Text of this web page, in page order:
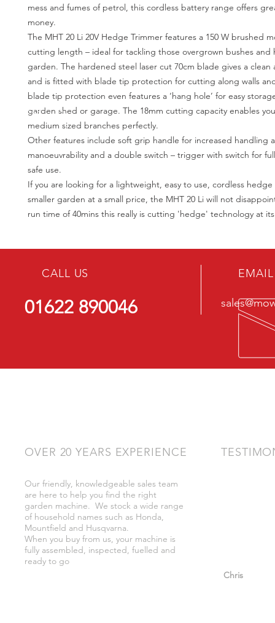
mess and fumes of petrol, this cordless battery range offers
money.
The MHT 20 Li 20V Hedge Trimmer features a 150 W brushed
cutting length – ideal for tackling those overgrown bushes and
garden. The hardened steel laser cut 70cm blade gives a clean
and is fitted with blade tip protection for cutting along walls
blade tip protection even features a ‘hang hole’ for easy
garden shed or garage. The 18mm cutting capacity enables
medium sized branches perfectly.
Other features include soft grip handle for increased handling
manoeuvrability and a double switch – trigger with switch for
safe use.
If you are looking for a lightweight, easy to use, cordless
smaller garden at a small price, the MHT 20 Li will not
run time of 40mins this really is cutting 'hedge' technology at
CALL US
01622 890046
OVER 20 YEARS EXPERIENCE
Our friendly, knowledgeable sales team
are here to help you find the right
garden machine. We stock a wide range
of household names such as Honda,
Mountfield and Husqvarna.
When you buy from us, your machine is
fully assembled, inspected, fuelled and
ready to go
Chris